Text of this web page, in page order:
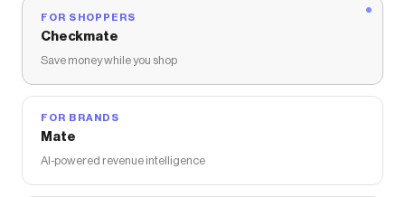
FOR SHOPPERS
Checkmate
Save money while you shop
FOR BRANDS
Mate
AI-powered revenue intelligence